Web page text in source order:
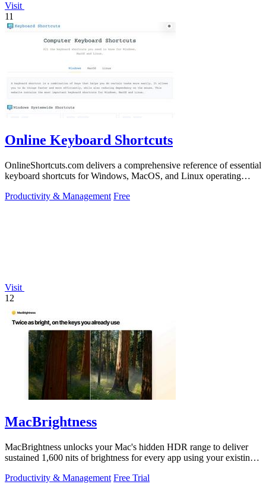
Visit
11
Online Keyboard Shortcuts
OnlineShortcuts.com delivers a comprehensive reference of essential
keyboard shortcuts for Windows, MacOS, and Linux operating
Productivity & Management Free
Visit
12
MacBrightness
MacBrightness unlocks your Mac's hidden HDR range to deliver
sustained 1,600 nits of brightness for every app using your existing
Productivity & Management Free Trial